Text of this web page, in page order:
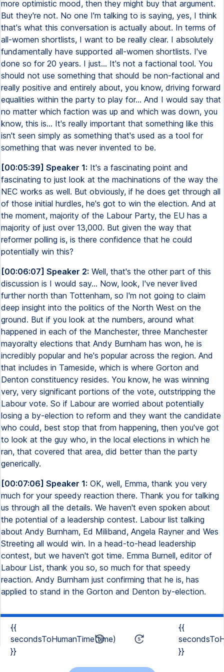
more optimistic mood, then they might buy that argument.
But they're not. No one I'm talking to is saying, yes, I think
that's what this conversation is actually about. In terms of
all-women shortlists, I want to be really clear. I absolutely
fundamentally have supported all-women shortlists. I've
done so for 20 years. I just... It's not a factional tool. You
should not use something that should be non-factional and
really positive and entirely about, you know, driving forward
equalities within the party to play for... And I would say that
no matter which faction was up and which was down, you
know, this is... It's really important that something like this
isn't seen simply as something that's used as a tool for
something that was never invented to be.
[00:05:39] Speaker 1: It's a fascinating point and
fascinating to just look at the machinations of the way the
NEC works as well. But obviously, if he does get through all
of those initial hurdles, he's got to win the election. And at
the moment, majority of the Labour Party, the EU has a
majority of just over 13,000. But given the way that
reformer polling is, is there confidence that he could
potentially win this?
[00:06:07] Speaker 2: Well, that's the other part of this
discussion is I would say... Now, look, I've never lived
further north than Tottenham, so I'm not going to claim
deep insight into the politics of the North West on the
ground. But if you look at the numbers, around what
happened in each of the Manchester, three Manchester
mayoralty elections that Andy Burnham has won, he is
incredibly popular and he's popular across the region. And
that includes in Tameside, which is where Gorton and
Denton constituency resides. You know, he was winning
very, very significant portions of the vote, outstripping the
Labour vote. So if Labour are worried about potentially
losing a by-election to reform and they want the candidate
who could, best stop that from happening, then you've got
to look at the guy who, in the local elections in which he
ran, that covered that area, did better than the party
generically.
[00:07:06] Speaker 1: OK, well, Emma, thank you very
much for your speedy reaction there. Thank you for talking
us through all the details. We haven't even spoken about
the potential of a leadership contest. Labour list talking
about Andy Burnham, Ed Miliband, Angela Rayner and Wes
Streeting all would win. In a head-to-head leadership
contest, but we haven't got time. Emma Burnell, editor of
Labour List, thank you so, so much for that speedy
reaction. Andy Burnham just confirming that he is, has
applied to stand in the Gorton and Denton by-election.
{{
secondsToHumanTime(time)
}}
{{
}}